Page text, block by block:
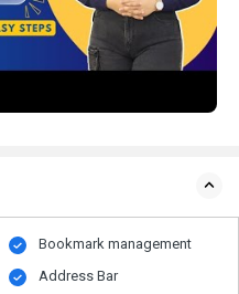
Bookmark management
Address Bar